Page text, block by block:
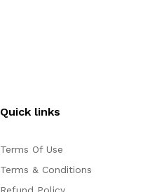
Quick links
Terms Of Use
Terms & Conditions